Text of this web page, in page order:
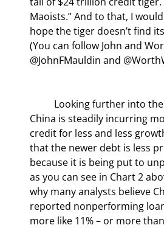
Maoists.” And to that, I
hope the tiger doesn’t find
(You can follow John and
@JohnFMauldin and
China is steadily incurring
credit for less and less
that the newer debt is less
because it is being put to
as you can see in Chart 2
why many analysts believe
reported nonperforming
more like 11% – or more